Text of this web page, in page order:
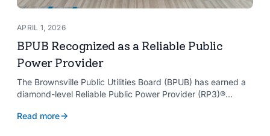
APRIL 1, 2026
BPUB Recognized as a Reliable Public
Power Provider
The Brownsville Public Utilities Board (BPUB) has earned a
diamond-level Reliable Public Power Provider (RP3)®
with a perfect score, recognizing the utility for providing
Read more